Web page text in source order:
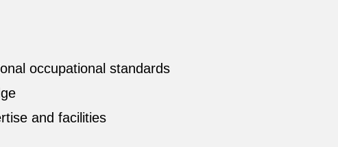
occupational standards
and facilities